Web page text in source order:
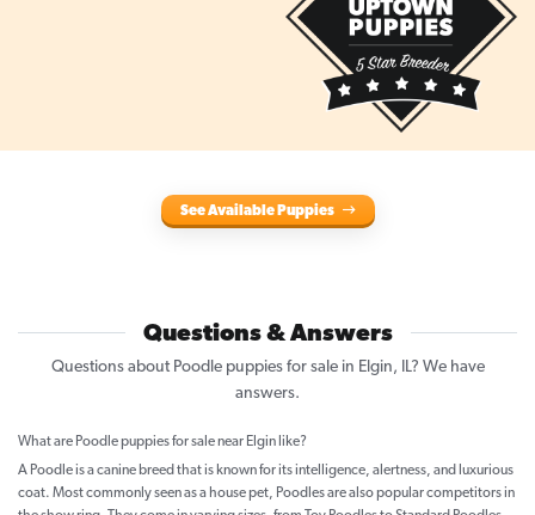
See Available Puppies
Questions & Answers
Questions about Poodle puppies for sale in Elgin, IL? We have
answers.
What are Poodle puppies for sale near Elgin like?
A Poodle is a canine breed that is known for its intelligence, alertness, and luxurious
coat. Most commonly seen as a house pet, Poodles are also popular competitors in